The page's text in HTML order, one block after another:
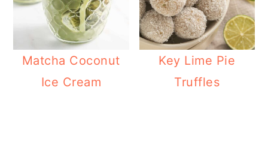
Matcha Coconut
Ice Cream
Key Lime Pie
Truffles